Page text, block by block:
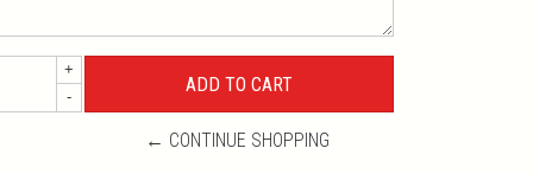
+
-
← CONTINUE SHOPPING